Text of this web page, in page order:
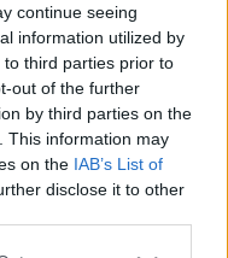
continue seeing
information utilized by
third parties prior to
out of the further
by third parties on the
This information may
on the IAB’s List of
disclose it to other